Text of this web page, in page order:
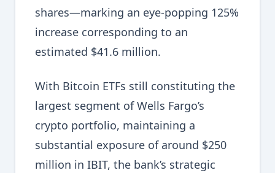
shares—marking an eye-popping 125%
increase corresponding to an
estimated $41.6 million.
With Bitcoin ETFs still constituting the
largest segment of Wells Fargo’s
crypto portfolio, maintaining a
substantial exposure of around $250
million in IBIT, the bank’s strategic